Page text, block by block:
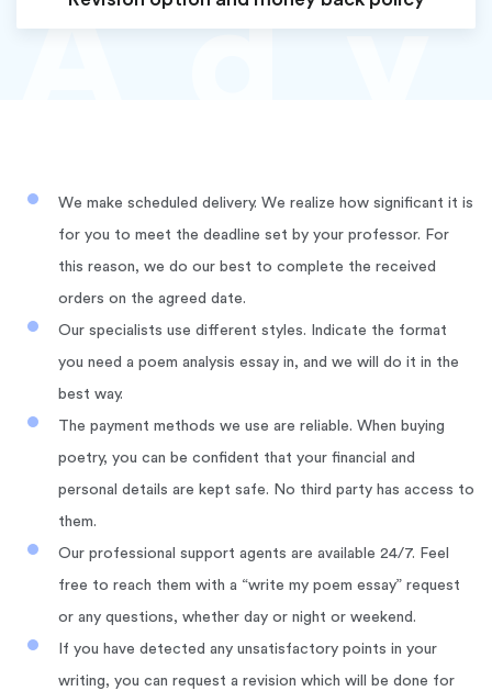
Ad
We make scheduled delivery. We realize how significant it is
for you to meet the deadline set by your professor. For
this reason, we do our best to complete the received
orders on the agreed date.
Our specialists use different styles. Indicate the format
you need a poem analysis essay in, and we will do it in the
best way.
The payment methods we use are reliable. When buying
poetry, you can be confident that your financial and
personal details are kept safe. No third party has access to
them.
Our professional support agents are available 24/7. Feel
free to reach them with a “write my poem essay” request
or any questions, whether day or night or weekend.
If you have detected any unsatisfactory points in your
writing, you can request a revision which will be done for